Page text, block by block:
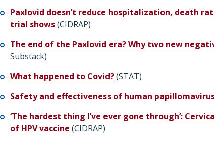
Paxlovid doesn’t reduce hospitalization, death
trial shows(CIDRAP)
The end of the Paxlovid era? Why two new
Substack)
​​What happened to Covid?(STAT)
Safety and effectiveness of human papillomavirus
‘The hardest thing I’ve ever gone through’:
of HPV vaccine (CIDRAP)